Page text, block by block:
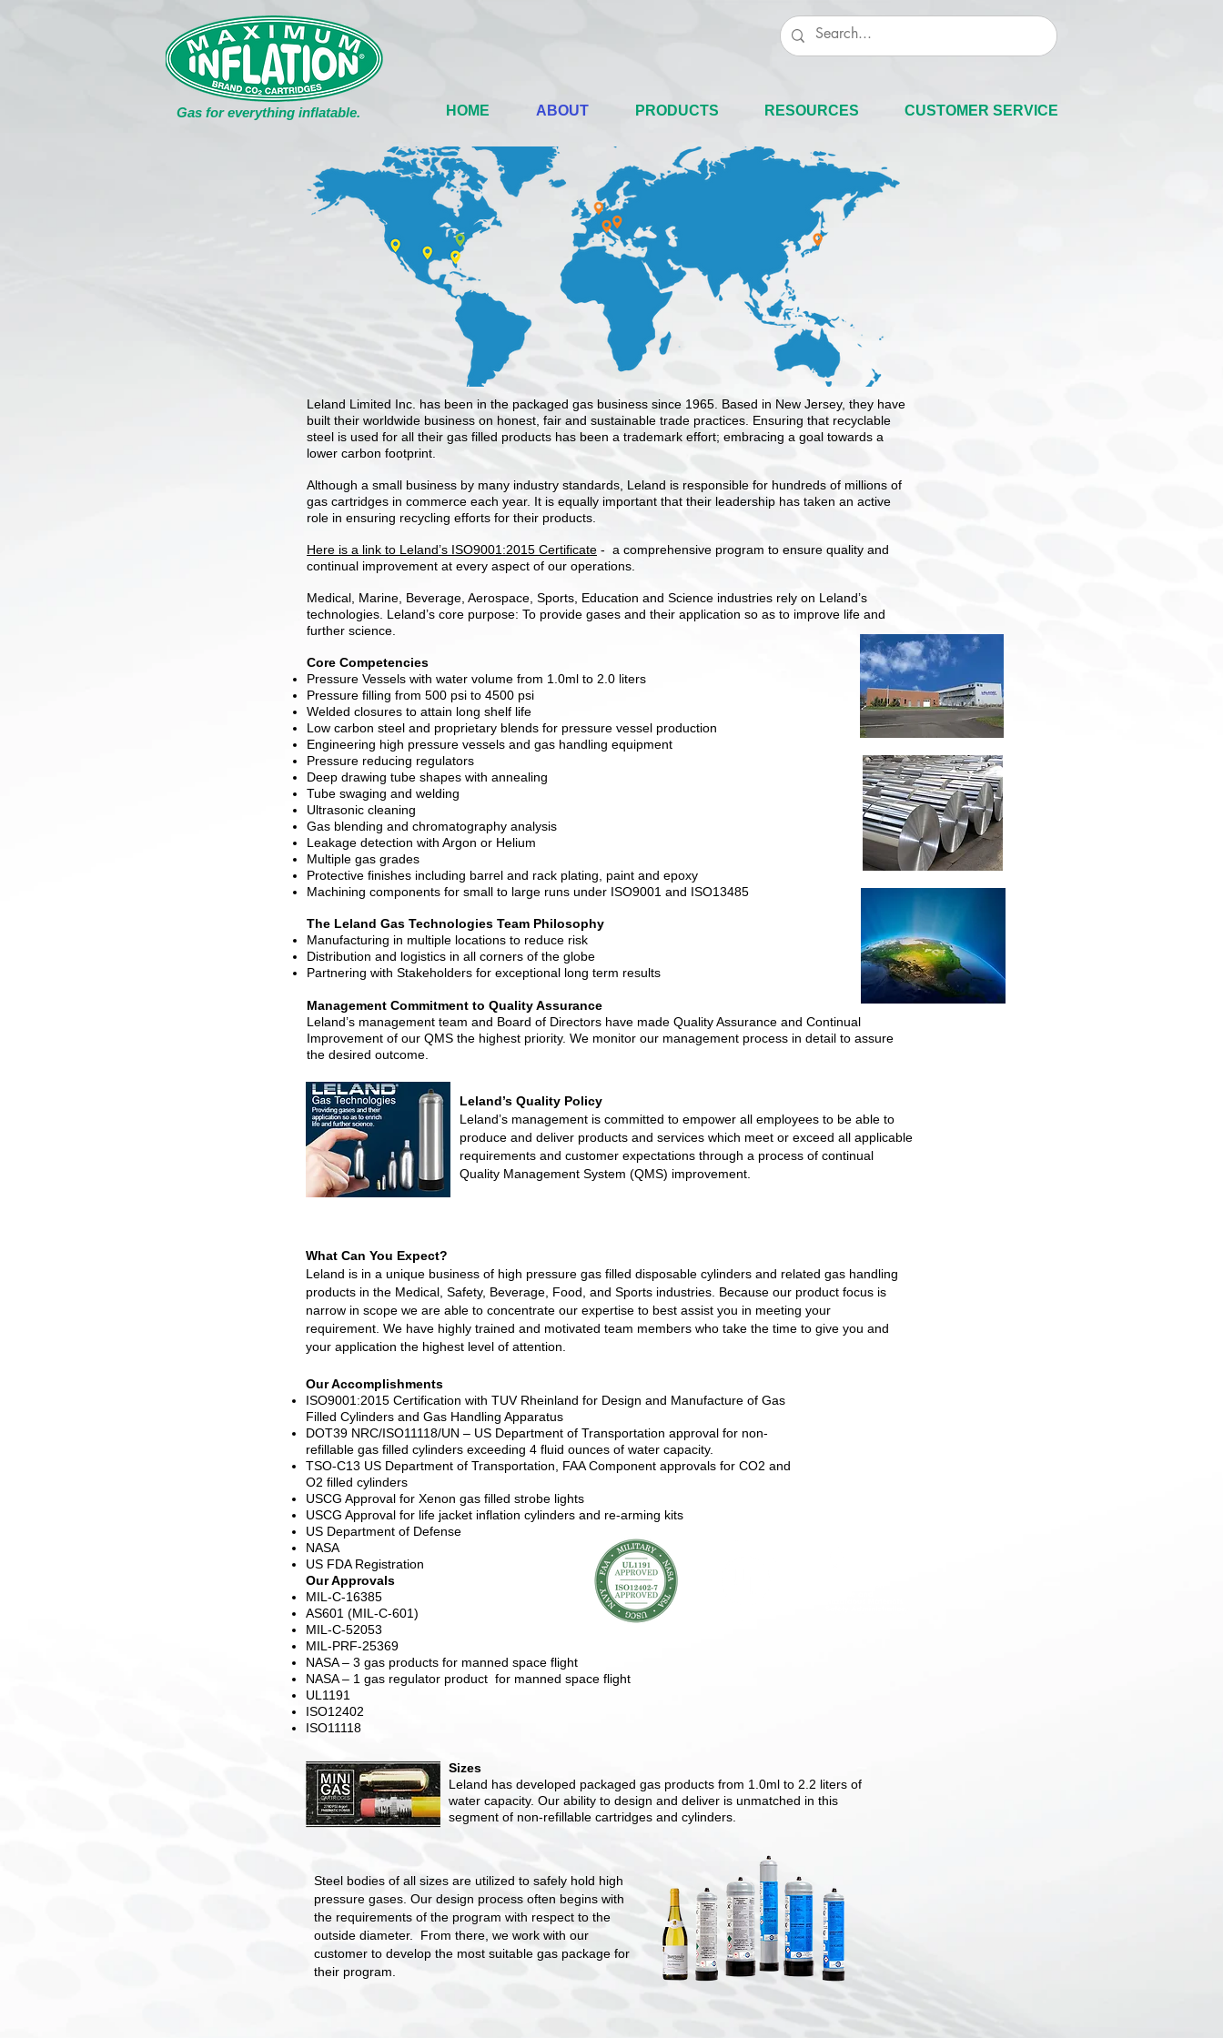
Gas for everything inflatable. HOME ABOUT PRODUCTS RESOURCES CUSTOMER SERVICE
Leland Limited Inc. has been in the packaged gas business since 1965. Based in New Jersey, they have
built their worldwide business on honest, fair and sustainable trade practices. Ensuring that recyclable
steel is used for all their gas filled products has been a trademark effort; embracing a goal towards a
lower carbon footprint.
Although a small business by many industry standards, Leland is responsible for hundreds of millions of
gas cartridges in commerce each year. It is equally important that their leadership has taken an active
role in ensuring recycling efforts for their products.
Here is a link to Leland’s ISO9001:2015 Certificate - a comprehensive program to ensure quality and
continual improvement at every aspect of our operations.
Medical, Marine, Beverage, Aerospace, Sports, Education and Science industries rely on Leland’s
technologies. Leland’s core purpose: To provide gases and their application so as to improve life and
further science.
Core Competencies
Pressure Vessels with water volume from 1.0ml to 2.0 liters
Pressure filling from 500 psi to 4500 psi
Welded closures to attain long shelf life
Low carbon steel and proprietary blends for pressure vessel production
Engineering high pressure vessels and gas handling equipment
Pressure reducing regulators
Deep drawing tube shapes with annealing
Tube swaging and welding
Ultrasonic cleaning
Gas blending and chromatography analysis
Leakage detection with Argon or Helium
Multiple gas grades
Protective finishes including barrel and rack plating, paint and epoxy
Machining components for small to large runs under ISO9001 and ISO13485
The Leland Gas Technologies Team Philosophy
Manufacturing in multiple locations to reduce risk
Distribution and logistics in all corners of the globe
Partnering with Stakeholders for exceptional long term results
Management Commitment to Quality Assurance
Leland’s management team and Board of Directors have made Quality Assurance and Continual
Improvement of our QMS the highest priority. We monitor our management process in detail to assure
the desired outcome.
Leland’s Quality Policy
Leland’s management is committed to empower all employees to be able to
produce and deliver products and services which meet or exceed all applicable
requirements and customer expectations through a process of continual
Quality Management System (QMS) improvement.
What Can You Expect?
Leland is in a unique business of high pressure gas filled disposable cylinders and related gas handling
products in the Medical, Safety, Beverage, Food, and Sports industries. Because our product focus is
narrow in scope we are able to concentrate our expertise to best assist you in meeting your
requirement. We have highly trained and motivated team members who take the time to give you and
your application the highest level of attention.
Our Accomplishments
ISO9001:2015 Certification with TUV Rheinland for Design and Manufacture of Gas
Filled Cylinders and Gas Handling Apparatus
DOT39 NRC/ISO11118/UN – US Department of Transportation approval for non-
refillable gas filled cylinders exceeding 4 fluid ounces of water capacity.
TSO-C13 US Department of Transportation, FAA Component approvals for CO2 and
O2 filled cylinders
USCG Approval for Xenon gas filled strobe lights
USCG Approval for life jacket inflation cylinders and re-arming kits
US Department of Defense
NASA
US FDA Registration
Our Approvals
MIL-C-16385
AS601 (MIL-C-601)
MIL-C-52053
MIL-PRF-25369
NASA – 3 gas products for manned space flight
NASA – 1 gas regulator product for manned space flight
UL1191
ISO12402
ISO11118
Sizes
Leland has developed packaged gas products from 1.0ml to 2.2 liters of
water capacity. Our ability to design and deliver is unmatched in this
segment of non-refillable cartridges and cylinders.
Steel bodies of all sizes are utilized to safely hold high
pressure gases. Our design process often begins with
the requirements of the program with respect to the
outside diameter. From there, we work with our
customer to develop the most suitable gas package for
their program.